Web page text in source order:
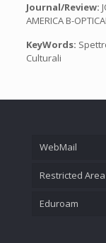
Journal/Review:
AMERICA B-
KeyWords:
Culturali
WebMail
Restricted Area
Eduroam